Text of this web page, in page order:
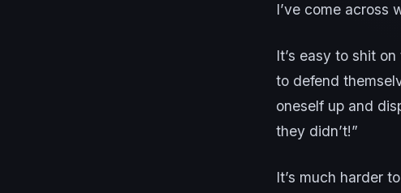
I’ve come across
It’s easy to shit
to defend
oneself up and
they didn’t!”
It’s much harder